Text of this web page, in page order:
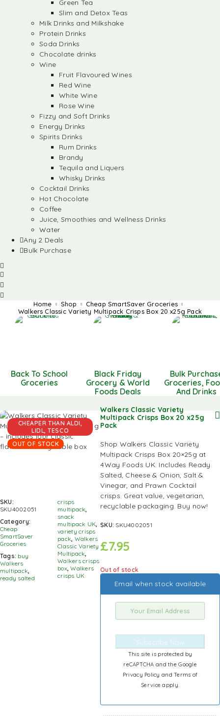
Green Tea
Slim and Detox Teas
Milk Drinks and Milkshake
Protein Drinks
Soda Drinks
Chocolate drinks
Wine
Fruit Flavoured Wines
Red Wine
White Wine
Rose Wine
Fizzy and Soft Drinks
Energy Drinks
Spirits Drinks
Rum Drinks
Brandy
Tequila and Liquers
Whisky Drinks
Cocktail Drinks
Hot Chocolate
Coffee
Juice, Smoothies and Wellness Drinks
Water
Any 2 Deals
Bulk Purchase
Home Shop
Cheap SmartSaver Groceries
Walkers Classic Variety Multipack Crisps Box 20 x25g Pack
Back To School
Groceries
Black Friday
Grocery & World
Foods Deals
Bulk
Groceries,
And Drinks
CHEAPER THAN ALDI,
LIDL, TESCO
OUT OF STOCK
SKU:
SKU4002051
Category:
Cheap
SmartSaver
Groceries
Tags: buy
Walkers
multipack,
ready salted
crisps
multipack,
snack
multipack UK,
variety crisps
pack, Walkers
Classic Variety
Multipack,
Walkers crisps
box,Walkers
crisps UK
Walkers Classic Variety
Multipack Crisps Box 20 x25g
Pack
Shop Walkers Classic Variety
Multipack Crisps Box 20×25g at
4Way Foods UK. Includes Ready
Salted, Cheese & Onion, Salt &
Vinegar, and Prawn Cocktail
crisps. Great value, vegetarian,
recyclable packaging. Buy now!
SKU: SKU4002051
£7.95
Out of stock
Email when stock available
Subscribe Now
This site is protected by
reCAPTCHA and the Google
Privacy PolicyandTerms of
Serviceapply.